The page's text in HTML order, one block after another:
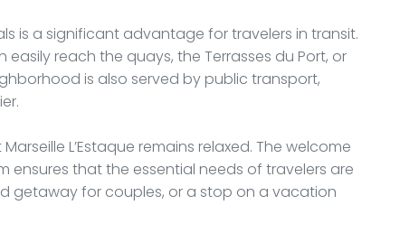
is a significant advantage for travelers in transit.
reach the quays, the Terrasses du Port, or
is also served by public transport,
L’Estaque remains relaxed. The welcome
ensures that the essential needs of travelers are
getaway for couples, or a stop on a vacation